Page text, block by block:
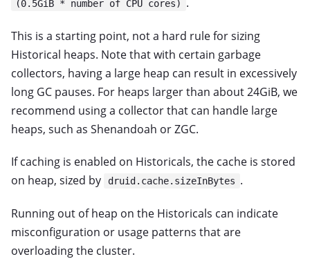
(0.5GiB * number of CPU cores)
This is a starting point, not a hard rule for sizing
Historical heaps. Note that with certain garbage
collectors, having a large heap can result in excessively
long GC pauses. For heaps larger than about 24GiB, we
recommend using a collector that can handle large
heaps, such as Shenandoah or ZGC.
If caching is enabled on Historicals, the cache is stored
on heap, sized by
druid.cache.sizeInBytes .
Running out of heap on the Historicals can indicate
misconfiguration or usage patterns that are
overloading the cluster.